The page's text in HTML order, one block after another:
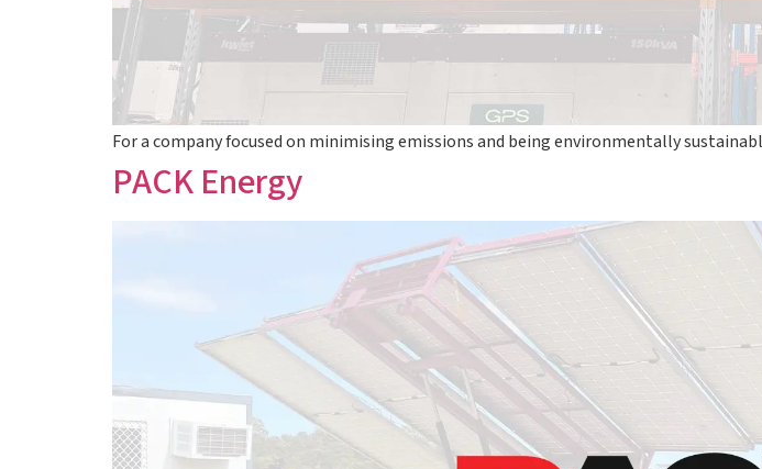
For a company focused on minimising emissions and being environmentally
PACK Energy